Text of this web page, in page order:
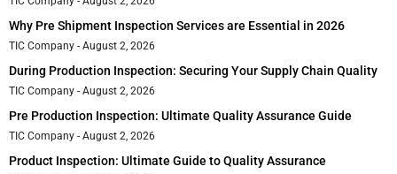
Why Pre Shipment Inspection Services are Essential in 2026
TIC Company August 2, 2026
During Production Inspection: Securing Your Supply Chain Quality
TIC Company August 2, 2026
Pre Production Inspection: Ultimate Quality Assurance Guide
TIC Company August 2, 2026
Product Inspection: Ultimate Guide to Quality Assurance